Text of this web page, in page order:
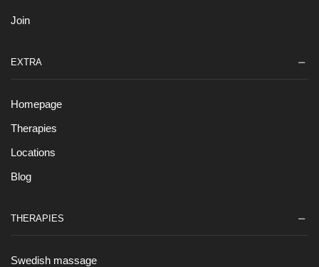
Join
EXTRA
Homepage
Therapies
Locations
Blog
THERAPIES
Swedish massage